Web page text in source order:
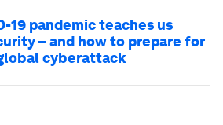
19 pandemic teaches us
– and how to prepare for
cyberattack